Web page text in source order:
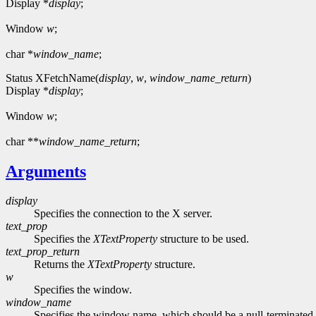
Display *display;
Window w;
char *window_name;
Status XFetchName(display, w, window_name_return)
Display *display;
Window w;
char **window_name_return;
Arguments
display
Specifies the connection to the X server.
text_prop
Specifies theXTextProperty structure to be used.
text_prop_return
Returns theXTextProperty structure.
w
Specifies the window.
window_name